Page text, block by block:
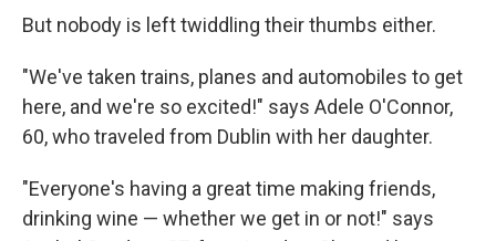
But nobody is left twiddling their thumbs either.
"We've taken trains, planes and automobiles to get
here, and we're so excited!" says Adele O'Connor,
60, who traveled from Dublin with her daughter.
"Everyone's having a great time making friends,
drinking wine — whether we get in or not!" says